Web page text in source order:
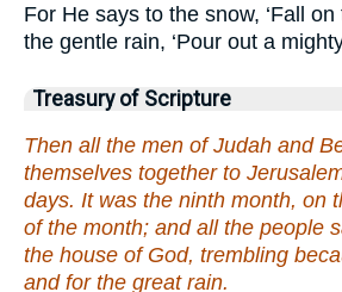
For He says to the snow, ‘Fall on
the gentle rain, ‘Pour out a
Treasury of Scripture
Then all the men of Judah and
themselves together to
days. It was the ninth month, on
of the month; and all the people
the house of God, trembling
and for the great rain.